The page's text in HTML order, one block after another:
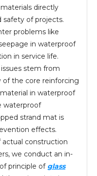
directly
safety of projects.
problems like
in waterproof
in service life.
stem from
the core reinforcing
in waterproof
waterproof
strand mat is
effects.
construction
we conduct an in-
principle of glass